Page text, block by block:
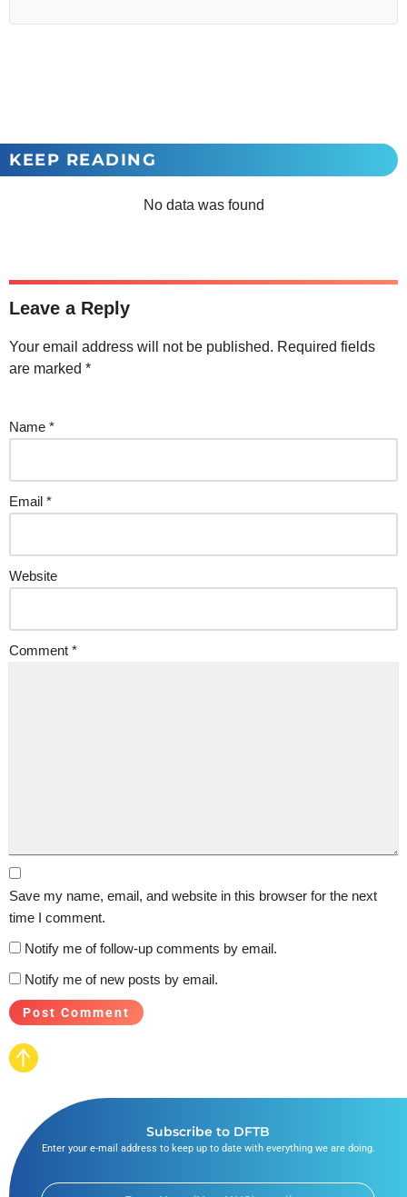
KEEP READING
No data was found
Leave a Reply
Your email address will not be published. Required fields
are marked *
Name *
Email *
Website
Comment *
Save my name, email, and website in this browser for the next
time I comment.
Notify me of follow-up comments by email.
Notify me of new posts by email.
Subscribe to DFTB
Enter your e-mail address to keep up to date with everything we are doing.